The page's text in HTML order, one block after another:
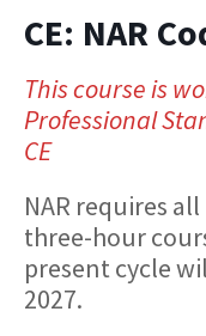
CE: NAR
This course is
Professional
CE
NAR requires all
three-hour
present cycle
2027.